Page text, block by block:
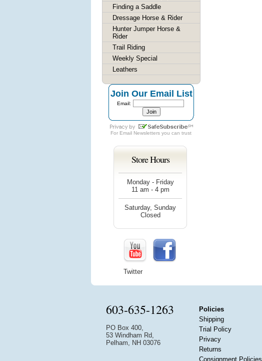
Finding a Saddle
Dressage Horse & Rider
Hunter Jumper Horse &
Rider
Trail Riding
Weekly Special
Leathers
Join Our Email List
Email:
For Email Newsletters you can trust
Store Hours
Monday - Friday
11 am - 4 pm
Saturday, Sunday
Closed
Twitter
603-635-1263
PO Box 400,
53 Windham Rd,
Pelham, NH 03076
Policies
Shipping
Trial Policy
Privacy
Returns
Consignment Policies